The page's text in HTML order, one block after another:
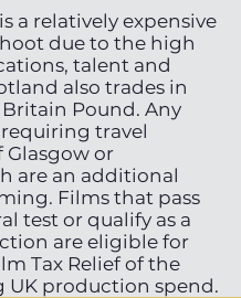
a relatively expensive
due to the high
talent and
also trades in
Pound. Any
travel
Glasgow or
are an additional
Films that pass
test or qualify as a
are eligible for
Tax Relief of the
UK production spend.